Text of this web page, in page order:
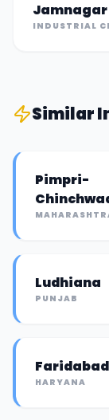
Jamnagar
INDUSTRIAL
Similar
Pimpri-
Ludhiana
PUNJAB
Faridabad
HARYANA